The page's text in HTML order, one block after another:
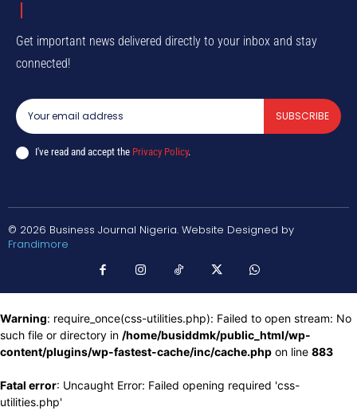
Get important news delivered directly to your inbox and stay
connected!
SUBSCRIBE
I've read and accept the Privacy Policy.
© 2026 Business Journal Nigeria. Website Designed by
Frandimore
Warning: require_once(css-utilities.php): Failed to open stream: No
such file or directory in /home/busiddmk/public_html/wp-
content/plugins/wp-fastest-cache/inc/cache.php on line 883
Fatal error: Uncaught Error: Failed opening required 'css-
utilities.php'